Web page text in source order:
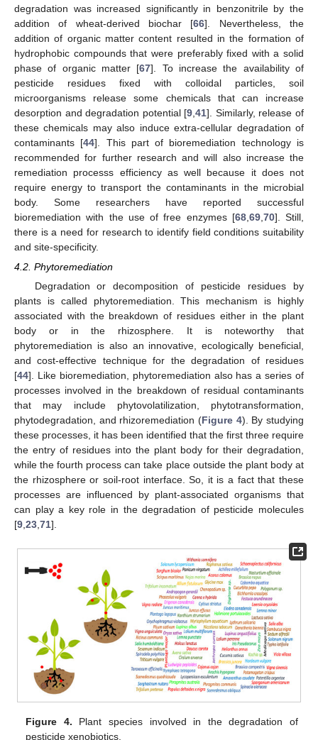
degradation was increased significantly in benzonitrile by the
addition of wheat-derived biochar [66]. Nevertheless, the
addition of organic matter content resulted in the formation of
hydrophobic compounds that were preferably fixed with a solid
phase of organic matter [67]. To increase the availability of
pesticide residues fixed with colloidal particles, soil
microorganisms release some chemicals that can increase
desorption and degradation potential [9 ,41]. Similarly, release of
these chemicals may also induce extra-cellular degradation of
contaminants [44]. This part of bioremediation technology is
recommended for further research and will also increase the
remediation processs efficiency as well because it does not
require energy to transport the contaminants in the microbial
body. Some researchers have reported successful
bioremediation with the use of free enzymes [68, 69, 70]. Still,
there is a need for research to identify field conditions suitability
and site-specificity.
4.2. Phytoremediation
Degradation or decomposition of pesticide residues by
plants is called phytoremediation. This mechanism is highly
associated with the breakdown of residues either in the plant
body or in the rhizosphere. It is noteworthy that
phytoremediation is also an innovative, ecologically beneficial,
and cost-effective technique for the degradation of residues
[44]. Like bioremediation, phytoremediation also has a series of
processes involved in the breakdown of residual contaminants
that may include phytovolatilization, phytotransformation,
phytodegradation, and rhizoremediation (Figure 4). By studying
these processes, it has been identified that the first three require
the entry of residues into the plant body for their degradation,
while the fourth process can take place outside the plant body at
the rhizosphere or soil-root interface. So, it is a fact that these
processes are influenced by plant-associated organisms that
can play a key role in the degradation of pesticide molecules
[9,23,71].
Figure 4. Plant species involved in the degradation of
pesticide xenobiotics.